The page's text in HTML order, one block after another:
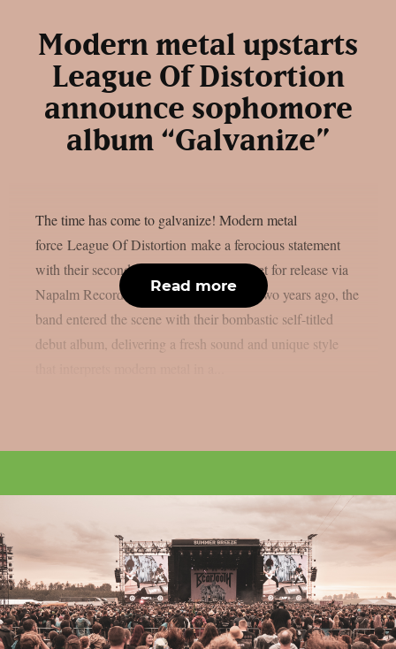
Modern metal upstarts
League Of Distortion
announce sophomore
album “Galvanize”
The time has come to galvanize! Modern metal
force League Of Distortion make a ferocious statement
with their second album, “Galvanize”, set for release via
Napalm Records on October 25, 2024. Two years ago, the
band entered the scene with their bombastic self-titled
debut album, delivering a fresh sound and unique style
Read more